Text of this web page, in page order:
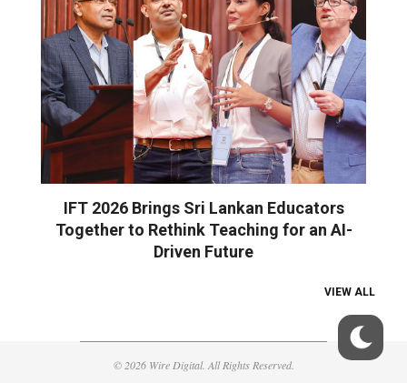
IFT 2026 Brings Sri Lankan Educators
Together to Rethink Teaching for an AI-
Driven Future
VIEW ALL
© 2026 Wire Digital. All Rights Reserved.